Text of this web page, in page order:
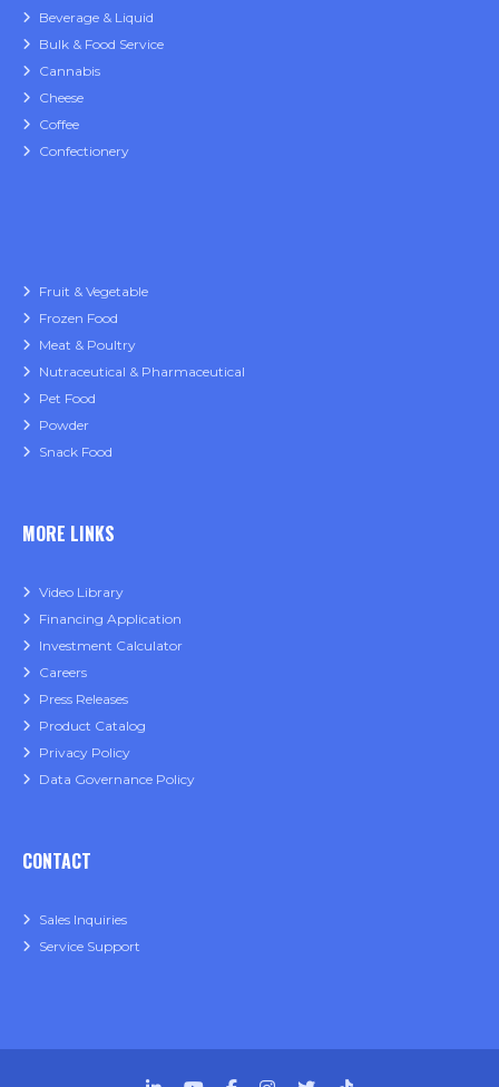
Beverage & Liquid
Bulk & Food Service
Cannabis
Cheese
Coffee
Confectionery
Fruit & Vegetable
Frozen Food
Meat & Poultry
Nutraceutical & Pharmaceutical
Pet Food
Powder
Snack Food
MORE LINKS
Video Library
Financing Application
Investment Calculator
Careers
Press Releases
Product Catalog
Privacy Policy
Data Governance Policy
CONTACT
Sales Inquiries
Service Support